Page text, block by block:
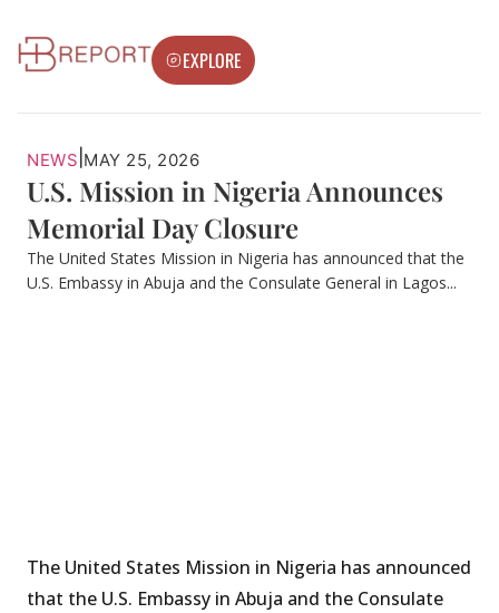
EXPLORE
NEWS MAY 25, 2026
U.S. Mission in Nigeria Announces
Memorial Day Closure
The United States Mission in Nigeria has announced that the
U.S. Embassy in Abuja and the Consulate General in Lagos...
The United States Mission in Nigeria has announced
that the U.S. Embassy in Abuja and the Consulate